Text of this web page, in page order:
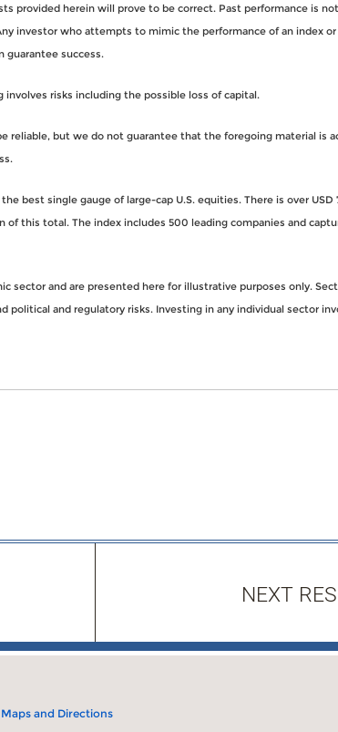
provided herein will prove to be correct. Past performance is
investor who attempts to mimic the performance of an index
guarantee success.
risks including the possible loss of capital.
reliable, but we do not guarantee that the foregoing material is
best single gauge of large-cap U.S. equities. There is over
this total. The index includes 500 leading companies and
sector and are presented here for illustrative purposes only.
and regulatory risks. Investing in any individual sector
NEXT
Maps and Directions